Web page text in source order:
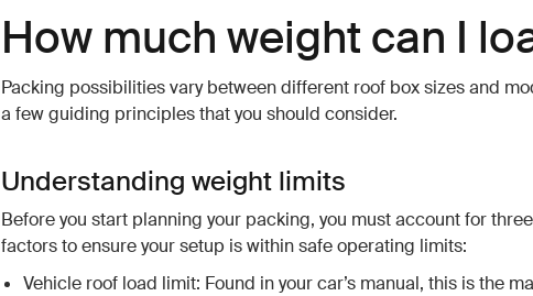
How much weight can I
Packing possibilities vary between different roof box sizes and
a few guiding principles that you should consider.
Understanding weight limits
Before you start planning your packing, you must account for
factors to ensure your setup is within safe operating limits:
Vehicle roof load limit: Found in your car’s manual, this is the